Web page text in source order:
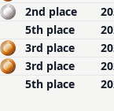
2nd place
5th place
3rd place
3rd place
5th place